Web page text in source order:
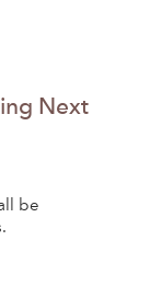
Next
be